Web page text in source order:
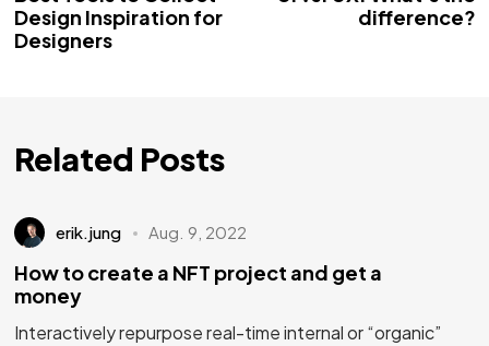
Design Inspiration for
Designers
difference?
Related Posts
erik.jung Aug. 9, 2022
How to create a NFT project and get a
money
Interactively repurpose real-time internal or “organic”